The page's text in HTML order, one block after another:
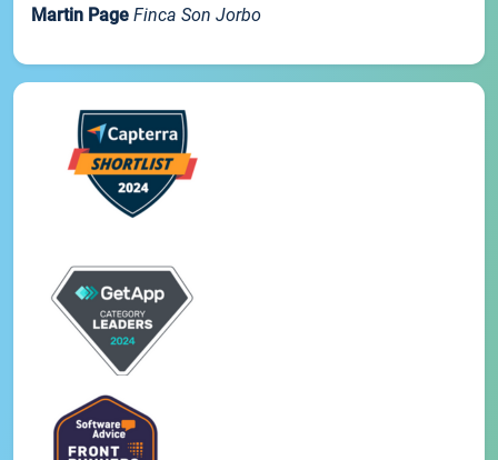
Martin Page Finca Son Jorbo